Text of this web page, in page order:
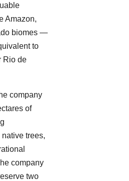
Amazon,
biomes —
to
Rio de
company
of
trees,
company
two